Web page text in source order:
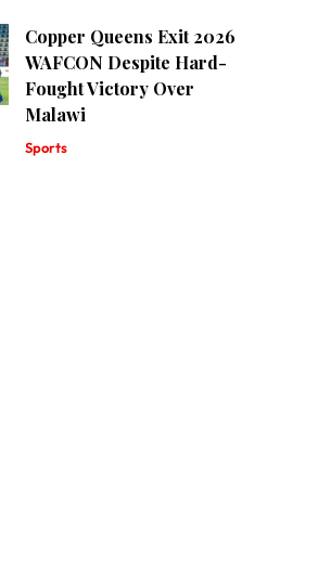
Copper Queens Exit 2026
WAFCON Despite Hard-
Fought Victory Over
Malawi
Sports